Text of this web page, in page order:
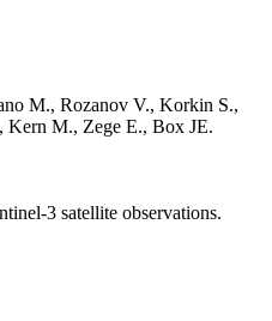
M., Rozanov V., Korkin S.,
Kern M., Zege E., Box JE.
3 satellite observations.